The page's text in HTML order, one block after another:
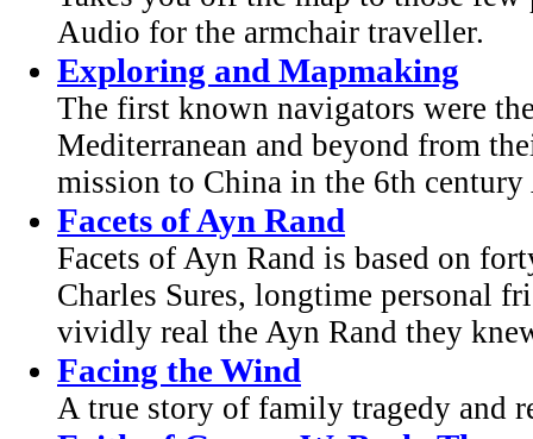
Audio for the armchair traveller.
Exploring and Mapmaking
The first known navigators were
Mediterranean and beyond from
mission to China in the 6th
Facets of Ayn Rand
Facets of Ayn Rand is based on
Charles Sures, longtime personal
vividly real the Ayn Rand they
Facing the Wind
A true story of family tragedy and